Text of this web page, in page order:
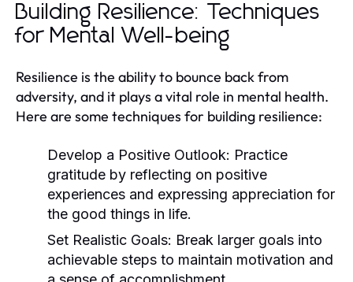
Building Resilience: Techniques
for Mental Well-being
Resilience is the ability to bounce back from
adversity, and it plays a vital role in mental health.
Here are some techniques for building resilience:
Develop a Positive Outlook: Practice
gratitude by reflecting on positive
experiences and expressing appreciation for
the good things in life.
Set Realistic Goals: Break larger goals into
achievable steps to maintain motivation and